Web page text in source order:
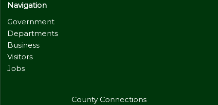
Navigation
Government
Departments
Business
Visitors
Jobs
County Connections